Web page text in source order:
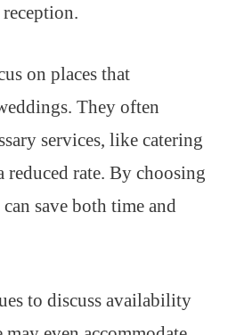
on places that
They often
services, like catering
reduced rate. By choosing
save both time and
to discuss availability